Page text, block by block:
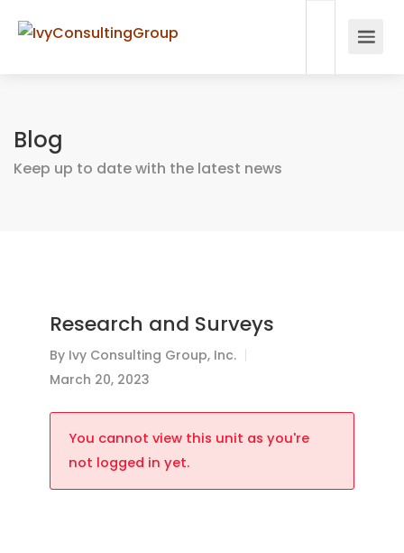
Blog
Keep up to date with the latest news
Research and Surveys
By Ivy Consulting Group, Inc.
March 20, 2023
You cannot view this unit as you're
not logged in yet.